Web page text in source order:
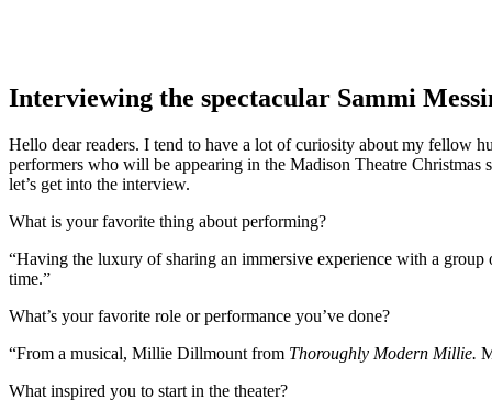
Interviewing the spectacular Sammi
Hello dear readers. I tend to have a lot of curiosity about my fellow
performers who will be appearing in the Madison Theatre
let’s get into the interview.
What is your favorite thing about performing?
“Having the luxury of sharing an immersive experience with a
time.”
What’s your favorite role or performance you’ve done?
“From a musical, Millie Dillmount from Thoroughly Modern Millie.
What inspired you to start in the theater?